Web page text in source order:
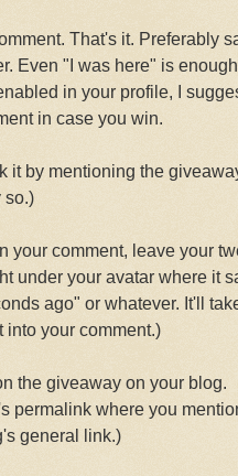
That's it. Preferably
Even "I was here" is
in your profile, I
in case you win.
it by mentioning the
so.)
your comment, leave your
under your avatar where it
ago" or whatever. It'll
into your comment.)
the giveaway on your blog.
permalink where you
general link.)